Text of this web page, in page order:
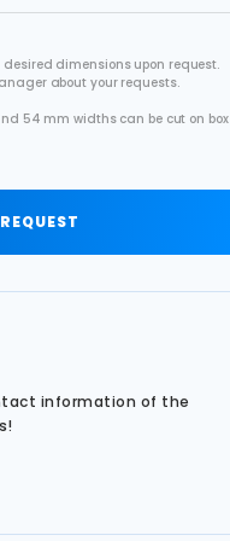
dimensions upon request.
about your requests.
54 mm widths can be cut on box
information of the